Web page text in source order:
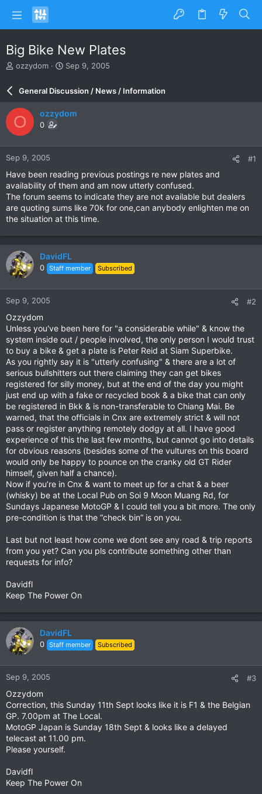
Big Bike New Plates
T
a
d
s
t
a
r
r
ozzydom
S
r
d
e
Sep 9, 2005
General Discussion / News / Information
O ozzydom
0
Sep 9, 2005 #1
Have been reading previous postings re new plates and
availability of them and am now utterly confused.
The forum seems to indicate they are not available but dealers
are quoting sums like 70k for one,can anybody enlighten me on
the situation at this time.
DavidFL
0 Staff member Subscribed
Sep 9, 2005 #2
Ozzydom
Unless you've been here for "a considerable while" & know the
system inside out / people involved, the only person I would trust
to buy a bike & get a plate is Peter Reid at Siam Superbike.
As you rightly say it is "utterly confusing" & there are a lot of
serious bullshitters out there claiming they can get bikes
registered for silly money, but at the end of the day you might
just end up with a fake or recycled book & a bike that can only
be registered in Bkk & is non-transferable to Chiang Mai. Be
warned, that the officials in Cnx are extremely strict & will not
pass or register anything remotely dodgy at all. I have good
experience of this the last few months, but cannot go into details
for obvious reasons (besides some of the vultures on this board
would only be happy to pounce on the cranky old GT Rider
himself, given half a chance).
Now if you’re in Cnx & want to meet up for a chat & a beer
(whisky) be at the Local Pub on Soi 9 Moon Muang Rd, for
Sundays Japanese MotoGP & I could tell you a bit more. The only
pre-condition is that the “check bin” is on you.
Last but not least how come we dont see any road & trip reports
from you yet? Can you pls contribute something other than
requests for info?
Davidfl
Keep The Power On
DavidFL
0 Staff member Subscribed
Sep 9, 2005 #3
Ozzydom
Correction, this Sunday 11th Sept looks like it is F1 & the Belgian
GP. 7.00pm at The Local.
MotoGP Japan is Sunday 18th Sept & looks like a delayed
telecast at 11.00 pm.
Please yourself.
Davidfl
Keep The Power On